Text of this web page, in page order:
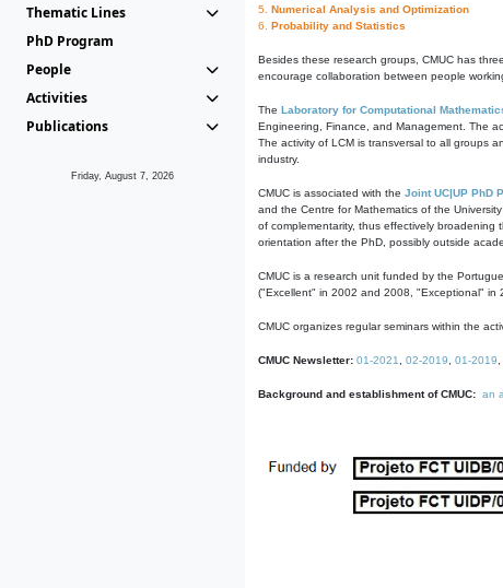
Thematic Lines
PhD Program
People
Activities
Publications
Friday, August 7, 2026
5. Numerical Analysis and Optimization
6. Probability and Statistics
Besides these research groups, CMUC has
encourage collaboration between people
The Laboratory for Computational
Engineering, Finance, and Management. The
The activity of LCM is transversal to all groups
industry.
CMUC is associated with the Joint UC|UP PhD
and the Centre for Mathematics of the
of complementarity, thus effectively
orientation after the PhD, possibly outside
CMUC is a research unit funded by the
("Excellent" in 2002 and 2008, "Exceptional" in
CMUC organizes regular seminars within the
CMUC Newsletter: 01-2021 02-2019 01-2019
Background and establishment of CMUC: an